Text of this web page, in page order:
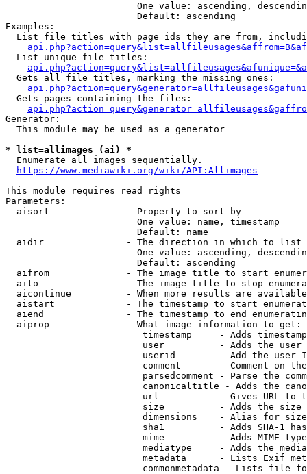
One value: ascending,
                        Default: ascending
Examples:
List file titles with page ids they are from,
  List unique file titles:
  Gets all file titles, marking the missing ones:
  Gets pages containing the files:
Generator:
  This module may be used as a generator
* list=allimages (ai) *
  Enumerate all images sequentially.
https://www.mediawiki.org/wiki/API:Allimages
This module requires read rights
Parameters:
  aisort              - Property to sort by
                        One value: name, timestamp
                        Default: name
  aidir               - The direction in which to list
One value: ascending,
                        Default: ascending
aifrom              - The image title to start
aito                - The image title to stop
aicontinue          - When more results are
aistart             - The timestamp to start
aiend               - The timestamp to end
  aiprop              - What image information to get:
timestamp     - Adds
user          - Adds the
userid        - Add the user
comment       - Comment on
parsedcomment - Parse the
canonicaltitle - Adds the
url           - Gives URL to
size          - Adds the
                         dimensions    - Alias for size
sha1          - Adds SHA-1
mime          - Adds MIME
mediatype     - Adds the
metadata      - Lists Exif
commonmetadata - Lists file